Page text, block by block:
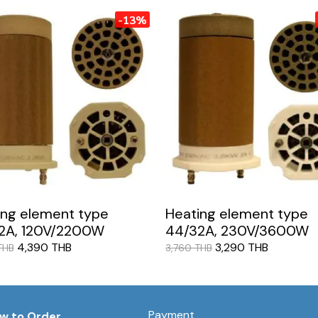
-13%
element type
120V/2200W
4,390 THB
Heating element type
44/32A, 230V/3600W
3,760 THB 3,290 THB
Payment